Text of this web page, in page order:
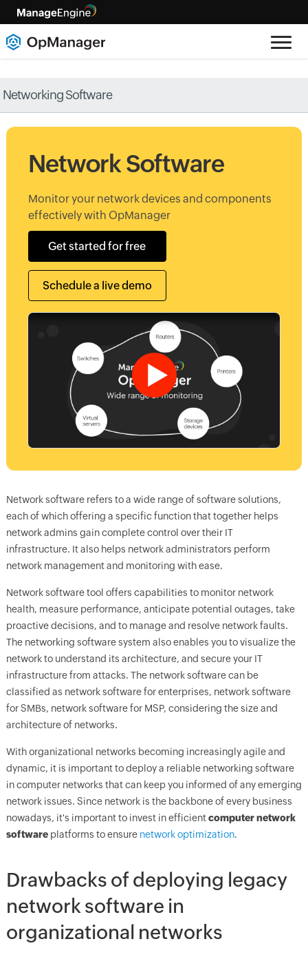
Networking Software
Network Software
Monitor your network devices and components
effectively with OpManager
Get started for free
Schedule a live demo
Network software refers to a wide range of software solutions,
each of which offering a specific function that together helps
network admins gain complete control over their IT
infrastructure. It also helps network administrators perform
network management and monitoring with ease.
Network software tool offers capabilities to monitor network
health, measure performance, anticipate potential outages, take
proactive decisions, and to manage and resolve network faults.
The networking software system also enables you to visualize the
network to understand its architecture, and secure your IT
infrastructure from attacks. The network software can be
classified as network software for enterprises, network software
for SMBs, network software for MSP, considering the size and
architecture of networks.
With organizational networks becoming increasingly agile and
dynamic, it is important to deploy a reliable networking software
in computer networks that can keep you informed of any emerging
network issues. Since network is the backbone of every business
nowadays, it's important to invest in efficientcomputer network
softwareplatforms to ensure network optimization.
Drawbacks of deploying legacy
network software in
organizational networks